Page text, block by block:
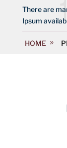
There are
Ipsum
HOME